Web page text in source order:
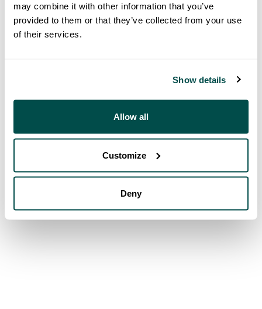
may combine it with other information that you’ve
provided to them or that they’ve collected from your use
of their services.
Show details
Allow all
Customize
Deny
500